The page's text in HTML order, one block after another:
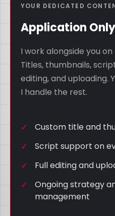
YOUR DEDICATED
Application Only
I work alongside you
Titles, thumbnails,
editing, and uploading.
I handle the rest.
Custom title and
Script support on
Full editing and
Ongoing strategy
management